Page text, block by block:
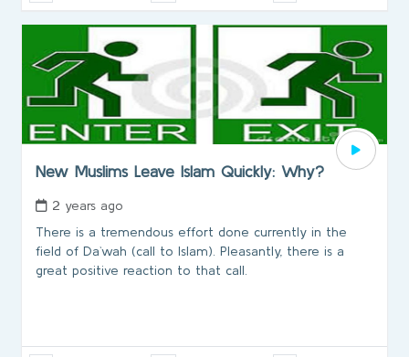
New Muslims Leave Islam Quickly: Why?
2 years ago
There is a tremendous effort done currently in the
field of Da`wah (call to Islam). Pleasantly, there is a
great positive reaction to that call.